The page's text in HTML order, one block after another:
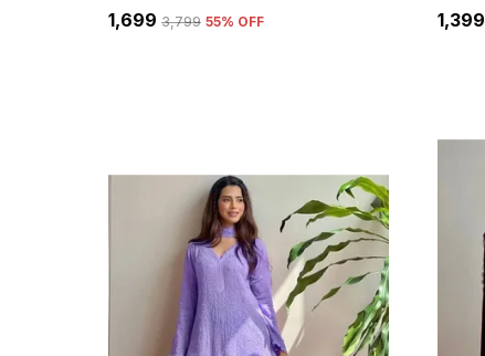
₹1,699 ₹3,799 55% OFF ₹1,399